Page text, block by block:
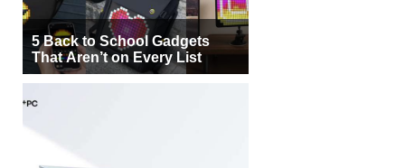
5 Back to School Gadgets
That Aren’t on Every List